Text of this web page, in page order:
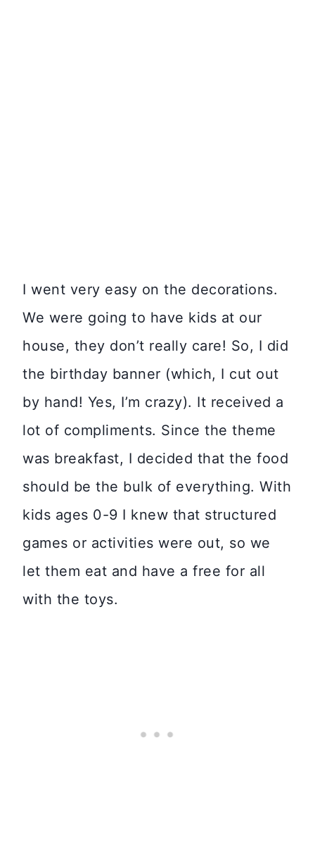
I went very easy on the decorations.
We were going to have kids at our
house, they don’t really care! So, I did
the birthday banner (which, I cut out
by hand! Yes, I’m crazy). It received a
lot of compliments. Since the theme
was breakfast, I decided that the food
should be the bulk of everything. With
kids ages 0-9 I knew that structured
games or activities were out, so we
let them eat and have a free for all
with the toys.